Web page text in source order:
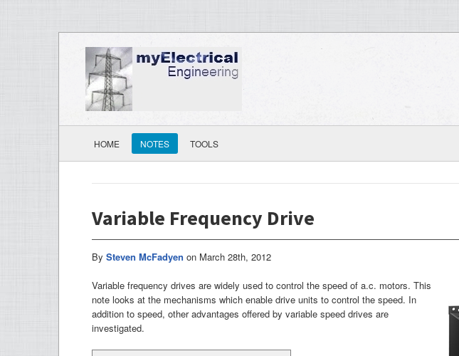
HOME NOTES TOOLS
Variable Frequency Drive
By Steven McFadyen on March 28th, 2012
Variable frequency drives are widely used to control the speed of a.c. motors. This
note looks at the mechanisms which enable drive units to control the speed. In
addition to speed, other advantages offered by variable speed drives are
investigated.